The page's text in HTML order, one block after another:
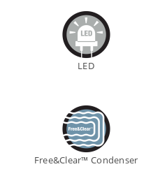
LED
Free&Clear™ Condenser